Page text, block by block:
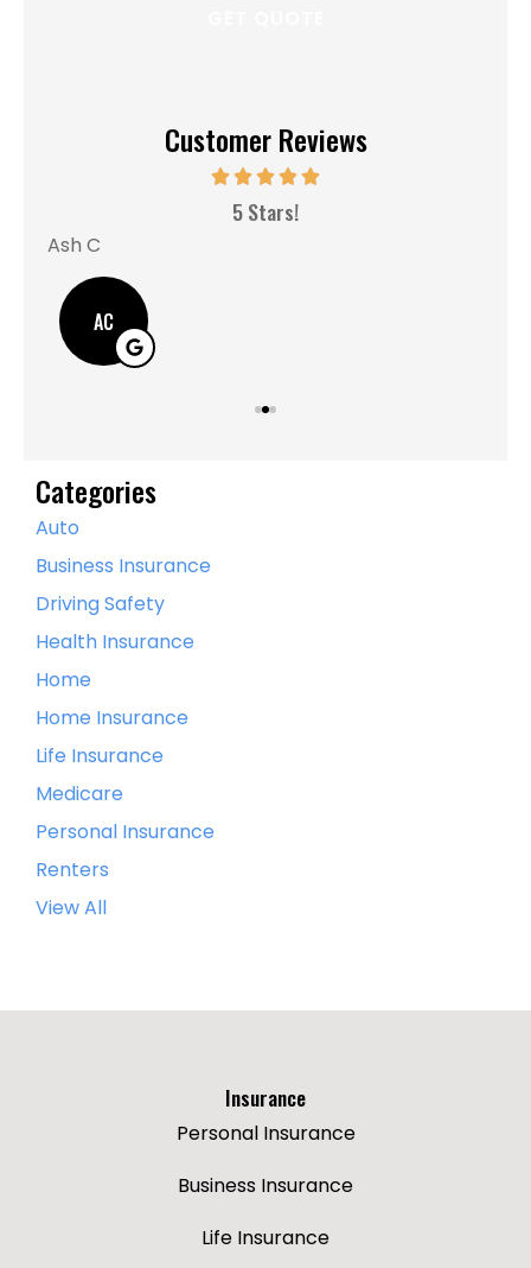
Customer Reviews
5 Stars!
Ash C
AC
Categories
Auto
Business Insurance
Driving Safety
Health Insurance
Home
Home Insurance
Life Insurance
Medicare
Personal Insurance
Renters
View All
Insurance
Personal Insurance
Business Insurance
Life Insurance